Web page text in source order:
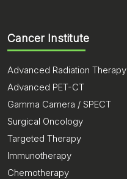
Cancer Institute
Advanced Radiation Therapy
Advanced PET-CT
Gamma Camera / SPECT
Surgical Oncology
Targeted Therapy
Immunotherapy
Chemotherapy